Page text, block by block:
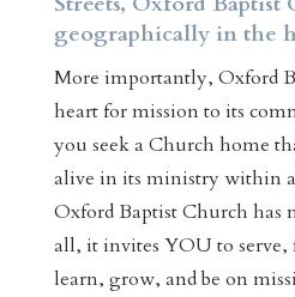
geographically in the
More importantly, Oxford
heart for mission to its
you seek a Church home
alive in its ministry within
Oxford Baptist Church has
all, it invites YOU to
learn, grow, and be on